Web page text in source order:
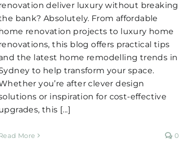
deliver luxury without breaking
bank? Absolutely. From affordable
renovation projects to luxury home
this blog offers practical tips
the latest home remodelling trends in
to help transform your space.
you’re after clever design
or inspiration for cost-effective
this [...]
More 0